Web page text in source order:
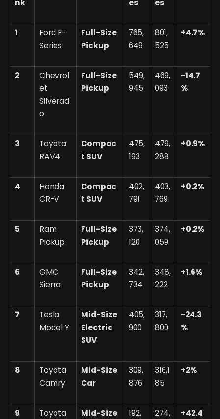
nk
es
es
1
Ford F-
Series
Full-Size
Pickup
765,
649
801,
525
+4.7%
2
Chevrol
et
Silverad
o
Full-Size
Pickup
549,
945
469,
093
-14.7
%
3
Toyota
RAV4
Compac
t SUV
475,
193
479,
288
+0.9%
4
Honda
CR-V
Compac
t SUV
402,
791
403,
769
+0.2%
5
Ram
Pickup
Full-Size
Pickup
373,
120
374,
059
+0.2%
6
GMC
Sierra
Full-Size
Pickup
342,
734
348,
222
+1.6%
7
Tesla
Model Y
Mid-Size
Electric
SUV
405,
900
317,
800
-24.3
%
8
Toyota
Camry
Mid-Size
Car
309,
876
316,1
85
+2%
9
Toyota
Mid-Size
192,
274,
+42.4